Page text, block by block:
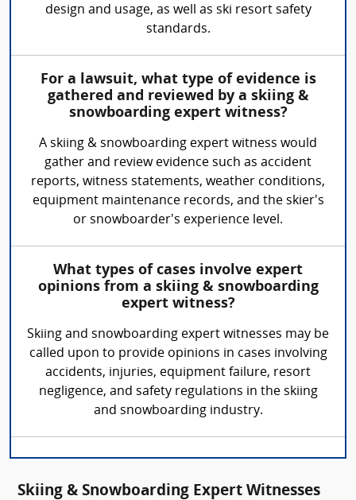
design and usage, as well as ski resort safety
standards.
For a lawsuit, what type of evidence is
gathered and reviewed by a skiing &
snowboarding expert witness?
A skiing & snowboarding expert witness would
gather and review evidence such as accident
reports, witness statements, weather conditions,
equipment maintenance records, and the skier's
or snowboarder's experience level.
What types of cases involve expert
opinions from a skiing & snowboarding
expert witness?
Skiing and snowboarding expert witnesses may be
called upon to provide opinions in cases involving
accidents, injuries, equipment failure, resort
negligence, and safety regulations in the skiing
and snowboarding industry.
Skiing & Snowboarding Expert Witnesses